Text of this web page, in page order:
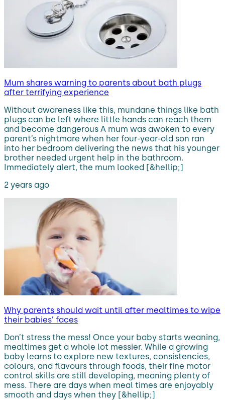
Mum shares warning to parents about bath plugs
after terrifying experience
Without awareness like this, mundane things like bath
plugs can be left where little hands can reach them
and become dangerous A mum was awoken to every
parent’s nightmare when her four-year-old son ran
into her bedroom delivering the news that his younger
brother needed urgent help in the bathroom.
Immediately alert, the mum looked [&hellip;]
2 years ago
Why parents should wait until after mealtimes to wipe
their babies’ faces
Don’t stress the mess! Once your baby starts weaning,
mealtimes get a whole lot messier. While a growing
baby learns to explore new textures, consistencies,
colours, and flavours through foods, their fine motor
control skills are still developing, meaning plenty of
mess. There are days when meal times are enjoyably
smooth and days when they [&hellip;]